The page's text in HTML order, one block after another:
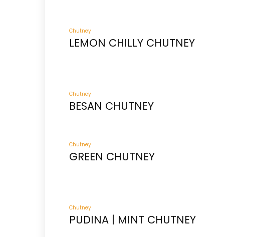
Chutney
LEMON CHILLY CHUTNEY
Chutney
BESAN CHUTNEY
Chutney
GREEN CHUTNEY
Chutney
PUDINA | MINT CHUTNEY